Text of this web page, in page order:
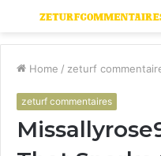
Menu
Home / zeturf
zeturf commentaires